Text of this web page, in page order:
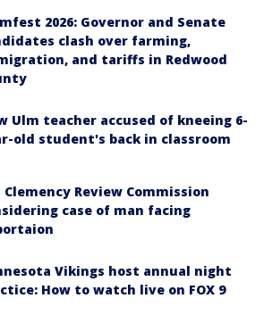
2026: Governor and Senate
clash over farming,
and tariffs in Redwood
Ulm teacher accused of kneeing 6-
old student's back in classroom
Clemency Review Commission
case of man facing
Vikings host annual night
How to watch live on FOX 9